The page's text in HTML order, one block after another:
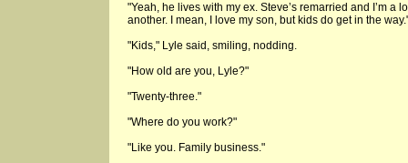
"Yeah, he lives with my ex. Steve’s remarried and I’m a
another. I mean, I love my son, but kids do get in the
"Kids," Lyle said, smiling, nodding.
"How old are you, Lyle?"
"Twenty-three."
"Where do you work?"
"Like you. Family business."